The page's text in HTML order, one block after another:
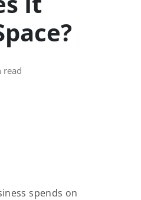
read
spends on